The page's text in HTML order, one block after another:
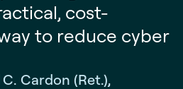
cost-
to reduce cyber
Cardon (Ret.),